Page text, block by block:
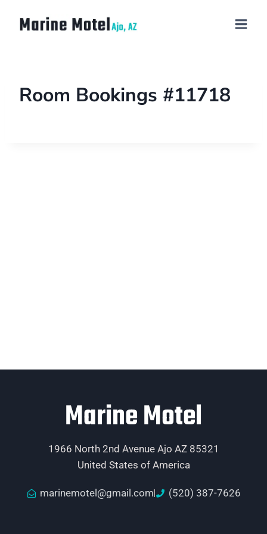
Room Bookings #11718
Marine Motel
1966 North 2nd Avenue Ajo AZ 85321
United States of America
marinemotel@gmail.com (520) 387-7626